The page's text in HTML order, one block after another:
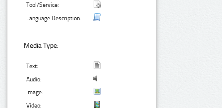
Tool/Service:
Language Description:
Media Type:
Text:
Audio:
Image:
Video: